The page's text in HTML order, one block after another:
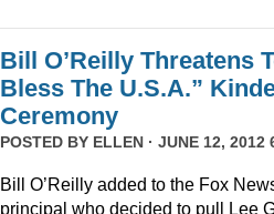
Bill O’Reilly Threatens
Bless The U.S.A.”
Ceremony
POSTED BY ELLEN · JUNE 12, 2012
Bill O’Reilly added to the Fox
principal who decided to pull Lee